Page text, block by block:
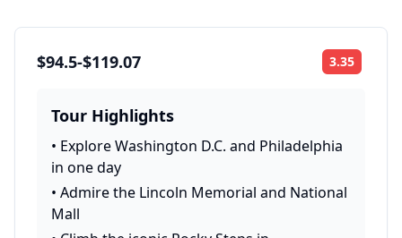
$94.5-$119.07 3.35
Tour Highlights
• Explore Washington D.C. and Philadelphia
in one day
• Admire the Lincoln Memorial and National
Mall